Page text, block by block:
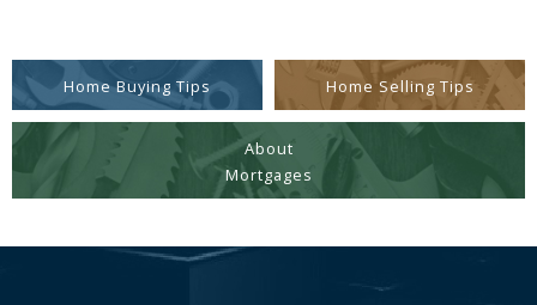
Home Buying Tips Home Selling Tips
About
Mortgages